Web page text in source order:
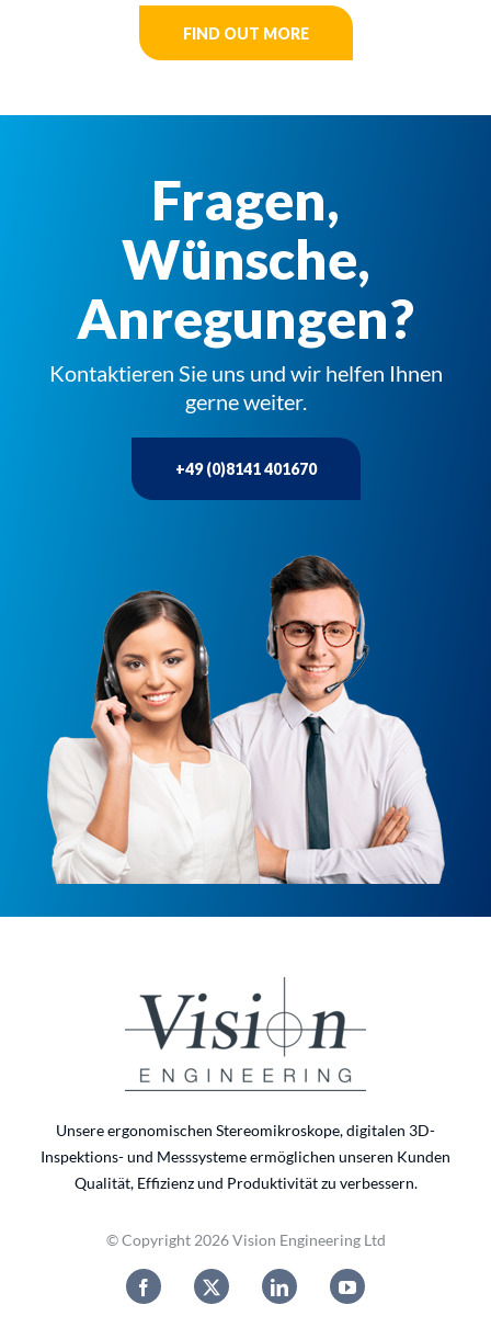
FIND OUT MORE
Fragen,
Wünsche,
Anregungen?
Kontaktieren Sie uns und wir helfen Ihnen
gerne weiter.
+49 (0)8141 401670
Unsere ergonomischen Stereomikroskope, digitalen 3D-
Inspektions- und Messsysteme ermöglichen unseren Kunden
Qualität, Effizienz und Produktivität zu verbessern.
© Copyright 2026 Vision Engineering Ltd